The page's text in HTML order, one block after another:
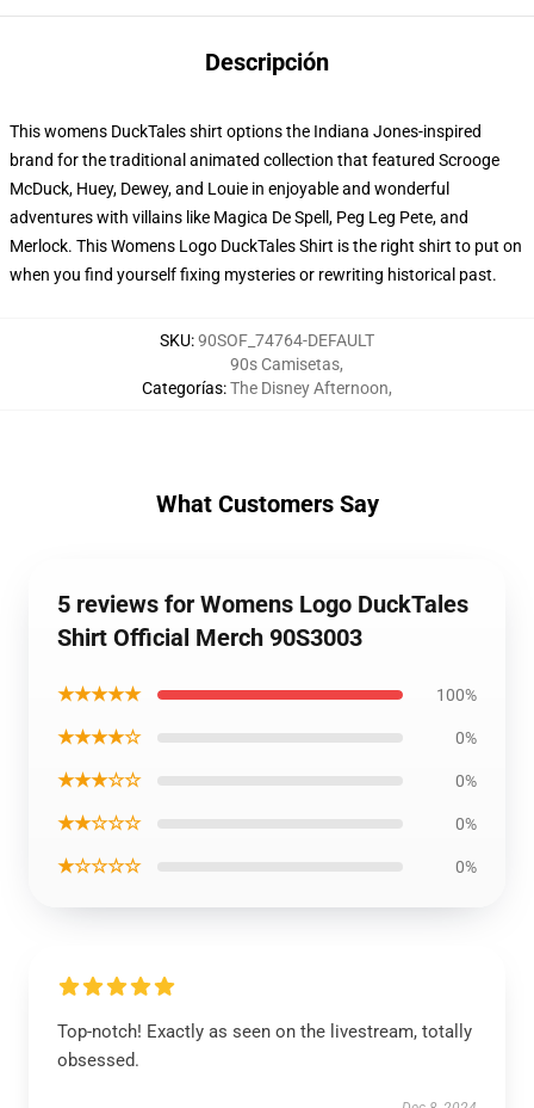
Descripción
This womens DuckTales shirt options the Indiana Jones-inspired
brand for the traditional animated collection that featured Scrooge
McDuck, Huey, Dewey, and Louie in enjoyable and wonderful
adventures with villains like Magica De Spell, Peg Leg Pete, and
Merlock. This Womens Logo DuckTales Shirt is the right shirt to put on
when you find yourself fixing mysteries or rewriting historical past.
SKU:90SOF_74764-DEFAULT
Categorías:
90s Camisetas,
The Disney Afternoon,
What Customers Say
5 reviews for Womens Logo DuckTales
Shirt Official Merch 90S3003
★★★★★ 100%
★★★★☆ 0%
★★★☆☆ 0%
★★☆☆☆ 0%
★☆☆☆☆ 0%
Top-notch! Exactly as seen on the livestream, totally
obsessed.